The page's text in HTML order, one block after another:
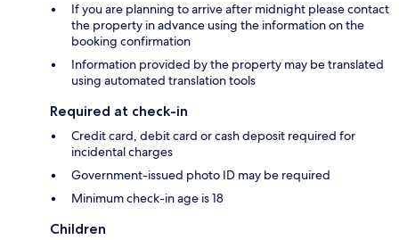
If you are planning to arrive after midnight please contact
the property in advance using the information on the
booking confirmation
Information provided by the property may be translated
using automated translation tools
Required at check-in
Credit card, debit card or cash deposit required for
incidental charges
Government-issued photo ID may be required
Minimum check-in age is 18
Children